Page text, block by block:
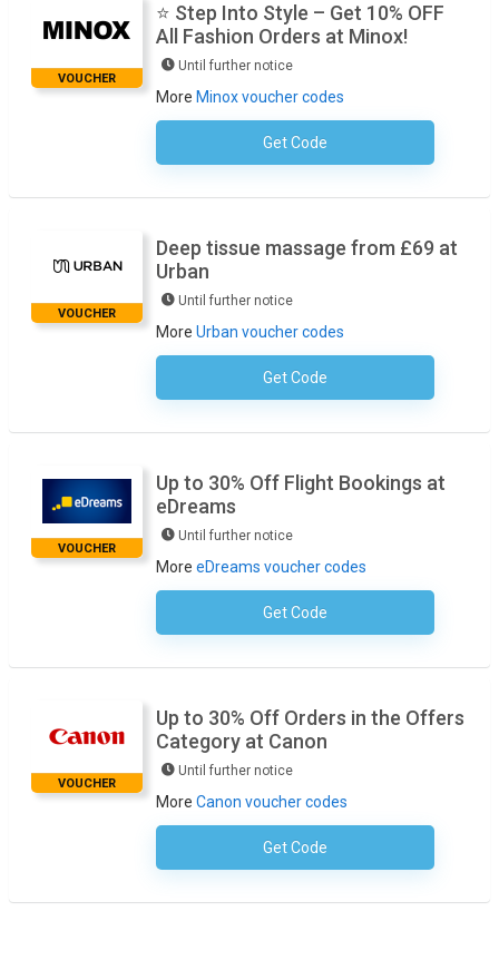
VOUCHER
⭐ Step Into Style – Get 10% OFF
All Fashion Orders at Minox!
Until further notice
More Minox voucher codes
Get CodeNo Code Required
VOUCHER
Deep tissue massage from £69 at
Urban
Until further notice
More Urban voucher codes
Get CodeNo Code Required
VOUCHER
Up to 30% Off Flight Bookings at
eDreams
Until further notice
More eDreams voucher codes
Get CodeNo Code Necessary
VOUCHER
Up to 30% Off Orders in the Offers
Category at Canon
Until further notice
More Canon voucher codes
Get CodeNo Code Necessary